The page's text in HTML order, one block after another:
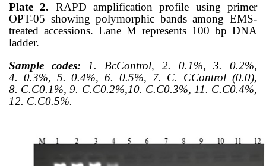
Plate 2. RAPD amplification profile using primer
OPT-05 showing polymorphic bands among EMS-
treated accessions. Lane M represents 100 bp DNA
ladder.
Sample codes:1. BcControl, 2. 0.1%, 3.
0.2%,
4. 0.3%, 5. 0.4%, 6. 0.5%, 7. C. CControl (0.0),
8. C.C0.1%, 9. C.C0.2%,10. C.C0.3%, 11. C.C0.4%,
12. C.C0.5%.